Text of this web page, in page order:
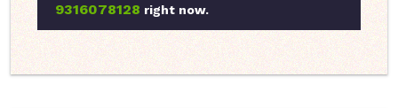
9316078128 right now.